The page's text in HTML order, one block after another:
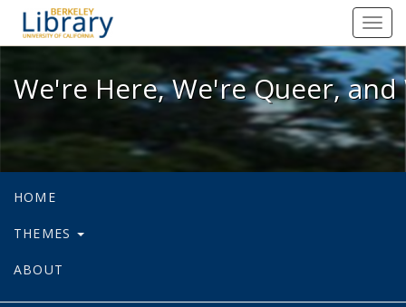
We're Here, We're Queer, and
We're Here, We're Queer,
HOME
THEMES
ABOUT